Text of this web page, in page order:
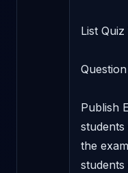
List Quiz
Publish
the
students